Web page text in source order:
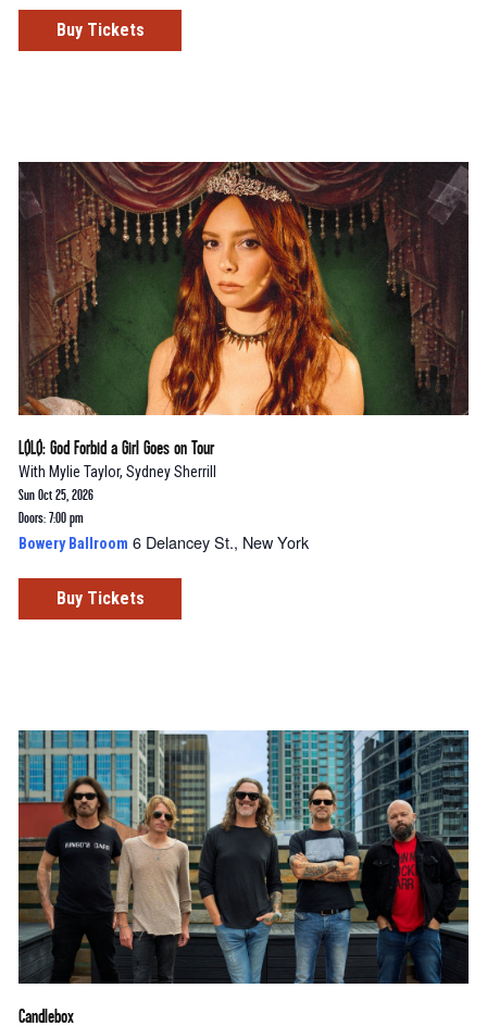
Buy Tickets
LØLØ: God Forbid a Girl Goes on Tour
With Mylie Taylor, Sydney Sherrill
Sun Oct 25, 2026
Doors: 7:00 pm
Bowery Ballroom 6 Delancey St., New York
Buy Tickets
Candlebox